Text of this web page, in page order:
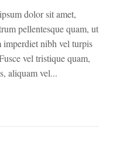
dolor sit amet,
pellentesque quam, ut
imperdiet nibh vel turpis
vel tristique quam,
aliquam vel...